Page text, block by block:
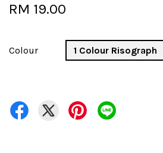
RM 19.00
Colour 1 Colour Risograph